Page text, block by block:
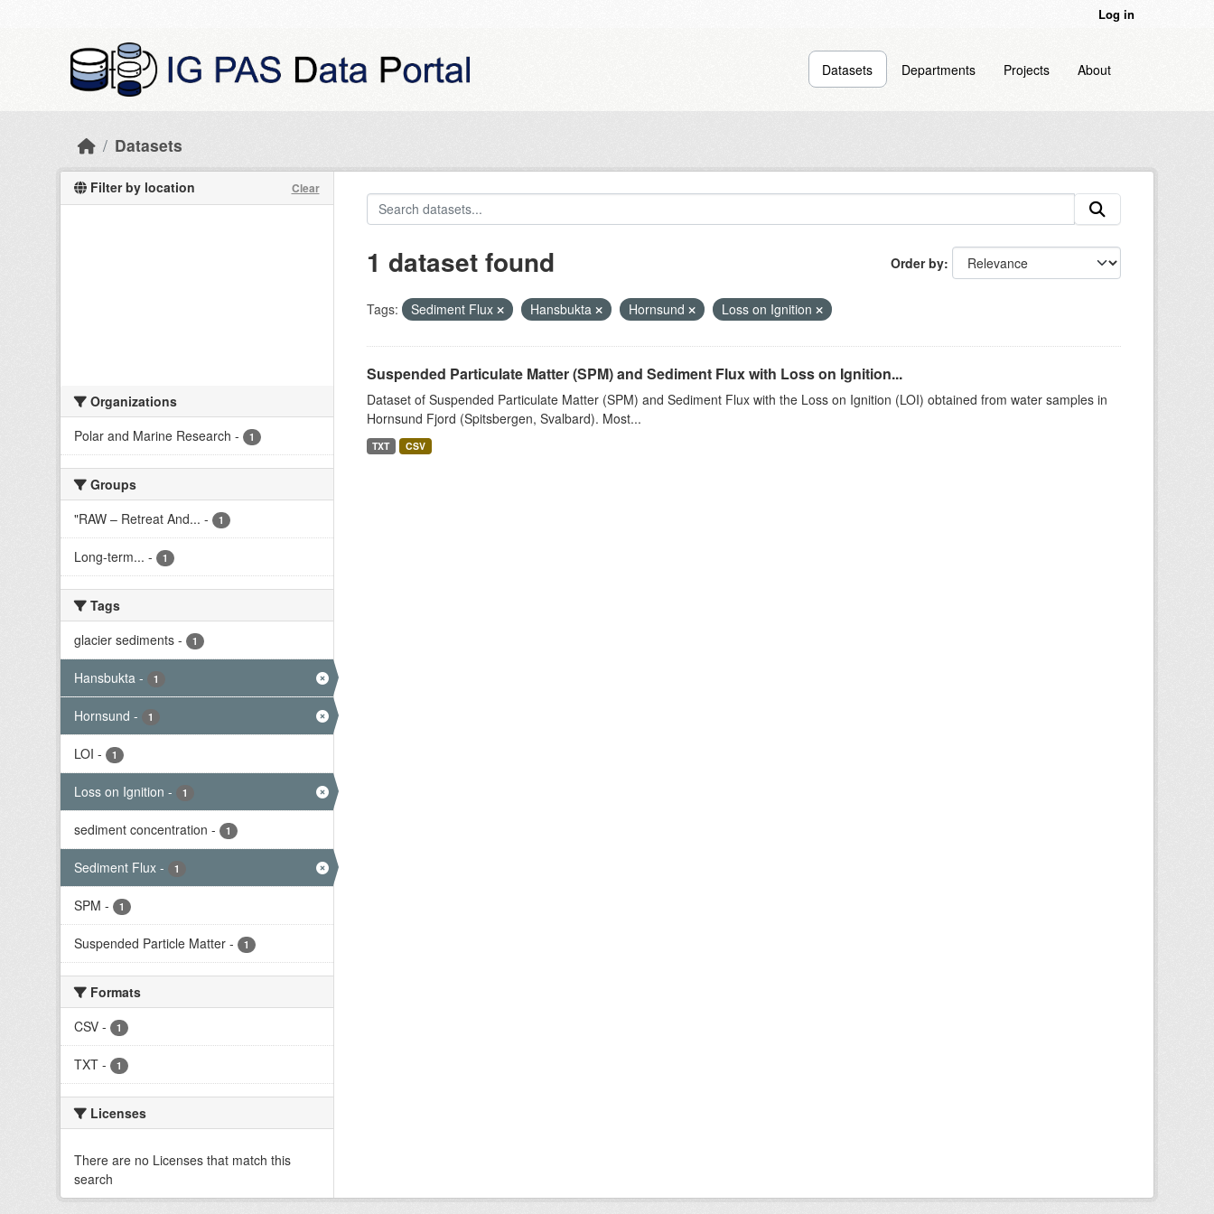
Log in
Datasets Departments Projects About
Datasets
Filter by location Clear
Organizations
Polar and Marine Research - 1
Groups
"RAW – Retreat And... - 1
Long-term... - 1
Tags
glacier sediments - 1
Hansbukta - 1
Hornsund - 1
LOI - 1
Loss on Ignition - 1
sediment concentration - 1
Sediment Flux - 1
SPM - 1
Suspended Particle Matter - 1
Formats
CSV - 1
TXT - 1
Licenses
There are no Licenses that match this
search
Order by
1 dataset found
Tags: Sediment Flux Hansbukta Hornsund Loss on Ignition
Suspended Particulate Matter (SPM) and Sediment Flux with Loss on Ignition...
Dataset of Suspended Particulate Matter (SPM) and Sediment Flux with the Loss on Ignition (LOI) obtained from water samples in
Hornsund Fjord (Spitsbergen, Svalbard). Most...
TXT CSV